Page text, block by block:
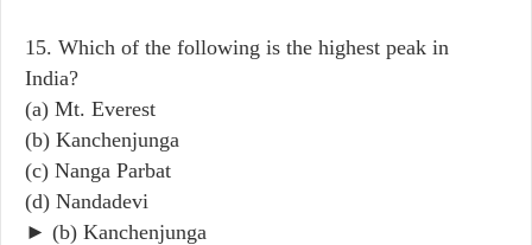
15. Which of the following is the highest peak in
India?
(a) Mt. Everest
(b) Kanchenjunga
(c) Nanga Parbat
(d) Nandadevi
► (b) Kanchenjunga